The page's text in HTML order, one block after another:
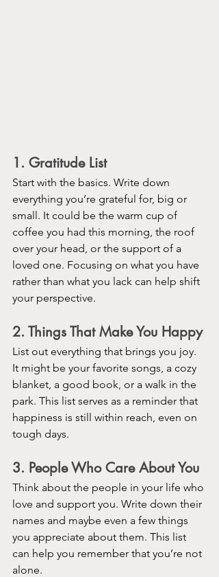
1. Gratitude List
Start with the basics. Write down
everything you’re grateful for, big or
small. It could be the warm cup of
coffee you had this morning, the roof
over your head, or the support of a
loved one. Focusing on what you have
rather than what you lack can help shift
your perspective.
2. Things That Make You Happy
List out everything that brings you joy.
It might be your favorite songs, a cozy
blanket, a good book, or a walk in the
park. This list serves as a reminder that
happiness is still within reach, even on
tough days.
3. People Who Care About You
Think about the people in your life who
love and support you. Write down their
names and maybe even a few things
you appreciate about them. This list
can help you remember that you’re not
alone.